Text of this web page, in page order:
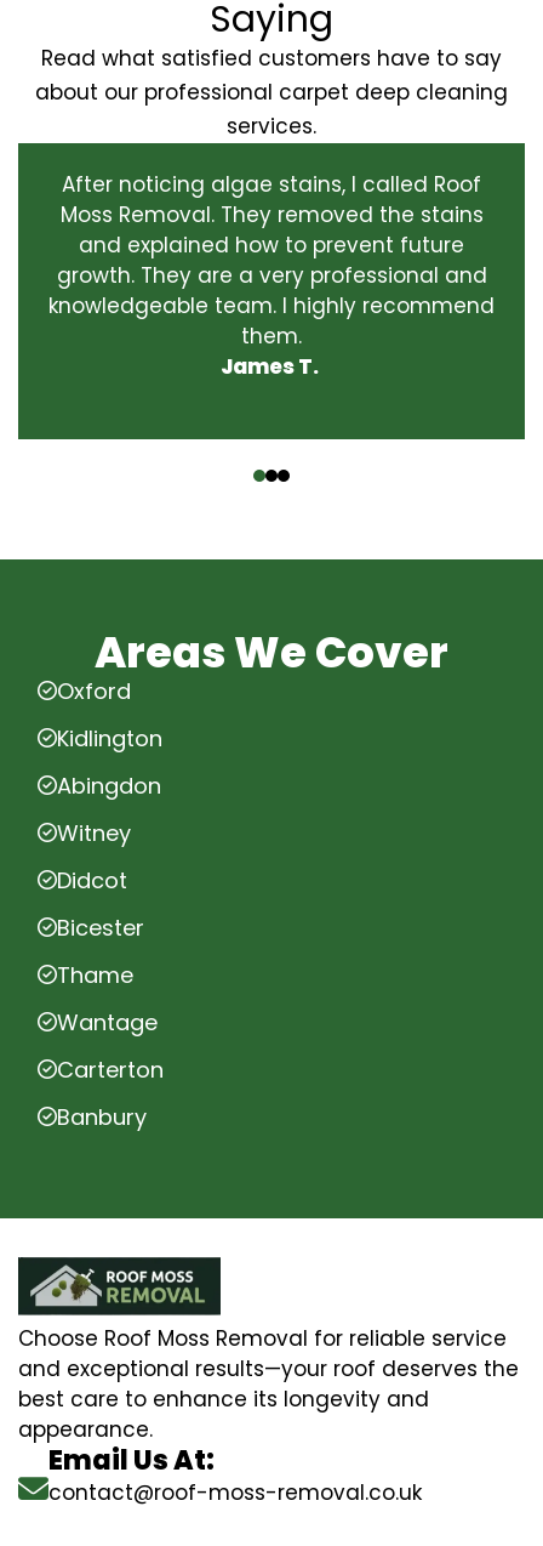
Saying
Read what satisfied customers have to say
about our professional carpet deep cleaning
services.
After noticing algae stains, I called Roof
Moss Removal. They removed the stains
and explained how to prevent future
growth. They are a very professional and
knowledgeable team. I highly recommend
them.
James T.
Areas We Cover
Oxford
Kidlington
Abingdon
Witney
Didcot
Bicester
Thame
Wantage
Carterton
Banbury
Choose Roof Moss Removal for reliable service
and exceptional results—your roof deserves the
best care to enhance its longevity and
appearance.
Email Us At:
contact@roof-moss-removal.co.uk